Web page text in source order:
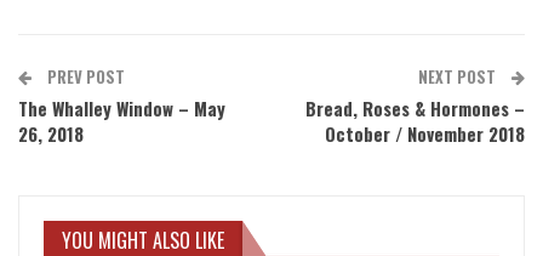
PREV POST
The Whalley Window – May
26, 2018
NEXT POST
Bread, Roses & Hormones –
October / November 2018
YOU MIGHT ALSO LIKE